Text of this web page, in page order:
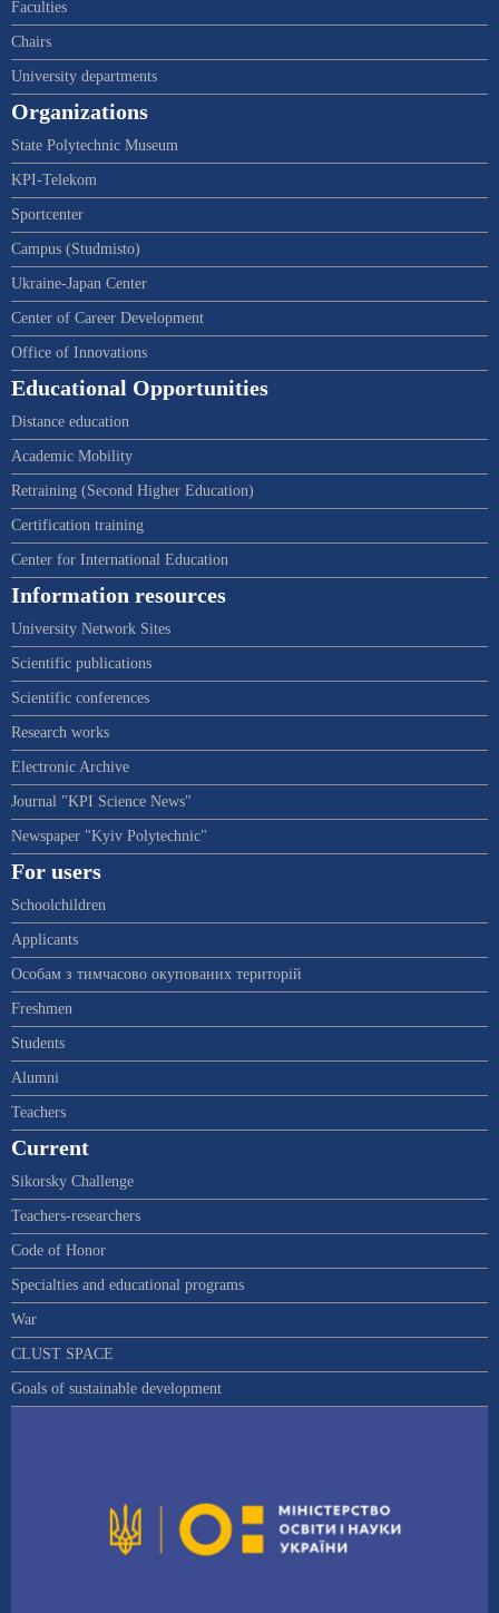
Faculties
Chairs
University departments
Organizations
State Polytechnic Museum
KPI-Telekom
Sportcenter
Campus (Studmisto)
Ukraine-Japan Center
Center of Career Development
Office of Innovations
Educational Opportunities
Distance education
Academic Mobility
Retraining (Second Higher Education)
Certification training
Center for International Education
Information resources
University Network Sites
Scientific publications
Scientific conferences
Research works
Electronic Archive
Journal "KPI Science News"
Newspaper "Kyiv Polytechnic"
For users
Schoolchildren
Applicants
Особам з тимчасово окупованих територій
Freshmen
Students
Alumni
Teachers
Current
Sikorsky Challenge
Teachers-researchers
Code of Honor
Specialties and educational programs
War
CLUST SPACE
Goals of sustainable development